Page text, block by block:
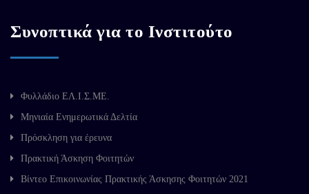
Συνοπτικά για το Ινστιτούτο
Φυλλάδιο ΕΛ.Ι.Σ.ΜΕ.
Μηνιαία Ενημερωτικά Δελτία
Πρόσκληση για έρευνα
Πρακτική Άσκηση Φοιτητών
Βίντεο Επικοινωνίας Πρακτικής Άσκησης Φοιτητών 2021